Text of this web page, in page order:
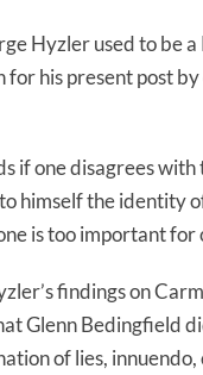
Hyzler used to be a
for his present post
if one disagrees with
himself the identity
is too important for
findings on
Glenn Bedingfield
of lies, innuendo,